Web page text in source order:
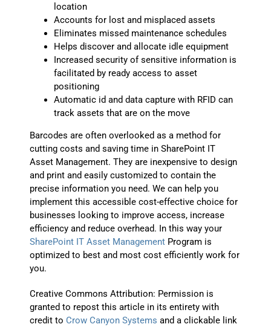
location
Accounts for lost and misplaced assets
Eliminates missed maintenance schedules
Helps discover and allocate idle equipment
Increased security of sensitive information is
facilitated by ready access to asset
positioning
Automatic id and data capture with RFID can
track assets that are on the move
Barcodes are often overlooked as a method for
cutting costs and saving time in SharePoint IT
Asset Management. They are inexpensive to design
and print and easily customized to contain the
precise information you need. We can help you
implement this accessible cost-effective choice for
businesses looking to improve access, increase
efficiency and reduce overhead. In this way your
SharePoint IT Asset Management Program is
optimized to best and most cost efficiently work for
you.
Creative Commons Attribution: Permission is
granted to repost this article in its entirety with
credit to Crow Canyon Systems and a clickable link